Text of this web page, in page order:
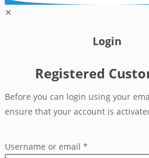
✕
Login
Registered
Before you can login using your
ensure that your account is
Username or email *